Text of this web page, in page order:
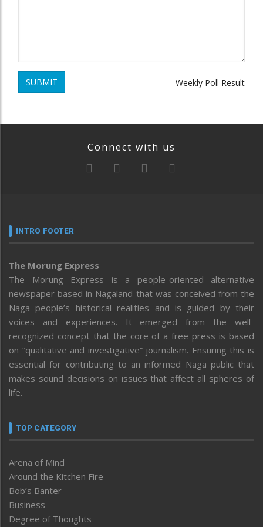
SUBMIT Weekly Poll Result
Connect with us
INTRO FOOTER
The Morung Express
The Morung Express is a people-oriented alternative
newspaper based in Nagaland that was conceived from the
Naga people’s historical realities and is guided by their
voices and experiences. It emerged from the well-
recognized concept that the core of a free press is based
on “qualitative and investigative” journalism. Ensuring this is
essential for contributing to an informed Naga public that
makes sound decisions on issues that affect all spheres of
life.
TOP CATEGORY
Arena of Mind
Around the Kitchen Fire
Bob’s Banter
Business
Degree of Thoughts